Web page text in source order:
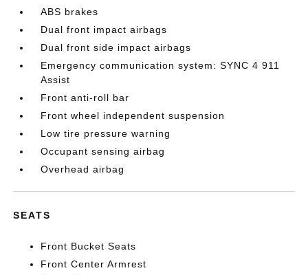
ABS brakes
Dual front impact airbags
Dual front side impact airbags
Emergency communication system: SYNC 4 911
Assist
Front anti-roll bar
Front wheel independent suspension
Low tire pressure warning
Occupant sensing airbag
Overhead airbag
SEATS
Front Bucket Seats
Front Center Armrest